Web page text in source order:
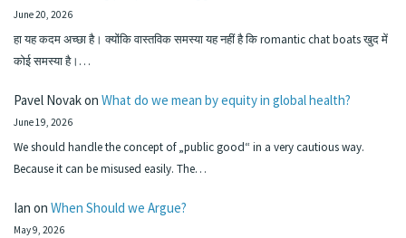
June 20, 2026
हा यह कदम अच्छा है। क्योंकि वास्तविक समस्या यह नहीं है कि romantic chat boats खुद में
कोई समस्या है।…
Pavel Novakon What do we mean by equity in global health?
June 19, 2026
We should handle the concept of „public good“ in a very cautious way.
Because it can be misused easily. The…
Ian on When Should we Argue?
May 9, 2026